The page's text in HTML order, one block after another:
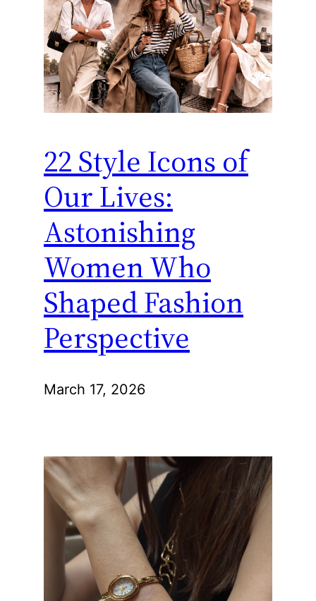
22 Style Icons of
Our Lives:
Astonishing
Women Who
Shaped Fashion
Perspective
March 17, 2026